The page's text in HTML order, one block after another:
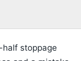
stoppage